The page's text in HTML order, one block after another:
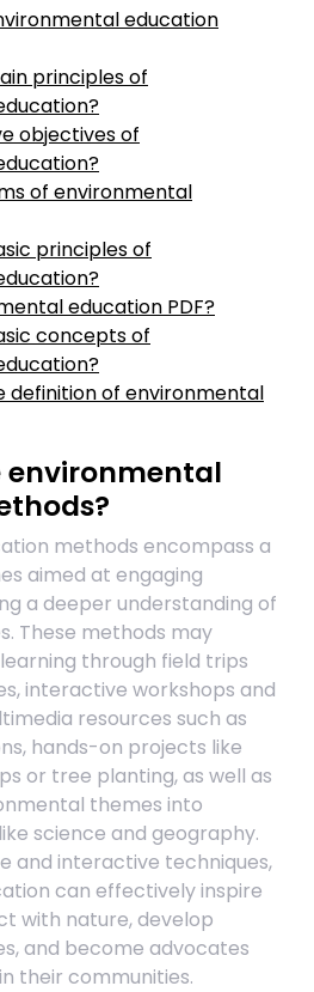
education
principles of
objectives of
of environmental
principles of
education PDF?
concepts of
definition of environmental
environmental
methods encompass a
aimed at engaging
a deeper understanding of
These methods may
through field trips
interactive workshops and
resources such as
hands-on projects like
or tree planting, as well as
themes into
science and geography.
and interactive techniques,
can effectively inspire
with nature, develop
and become advocates
their communities.